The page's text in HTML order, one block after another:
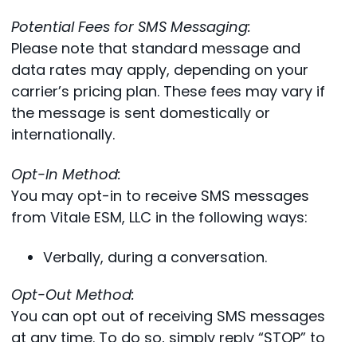
Potential Fees for SMS Messaging:
Please note that standard message and
data rates may apply, depending on your
carrier’s pricing plan. These fees may vary if
the message is sent domestically or
internationally.
Opt-In Method:
You may opt-in to receive SMS messages
from Vitale ESM, LLC in the following ways:
Verbally, during a conversation.
Opt-Out Method:
You can opt out of receiving SMS messages
at any time. To do so, simply reply “STOP” to